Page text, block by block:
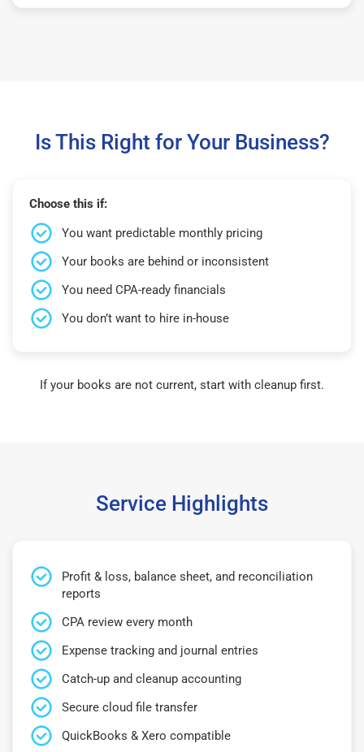
Is This Right for Your Business?
Choose this if:
You want predictable monthly pricing
Your books are behind or inconsistent
You need CPA-ready financials
You don’t want to hire in-house
If your books are not current, start with cleanup first.
Service Highlights
Profit & loss, balance sheet, and reconciliation
reports
CPA review every month
Expense tracking and journal entries
Catch-up and cleanup accounting
Secure cloud file transfer
QuickBooks & Xero compatible